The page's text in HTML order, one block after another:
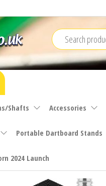
Shafts Accessories
Portable Dartboard Stands
2024 Launch